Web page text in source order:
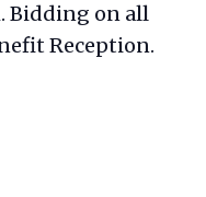
Bidding on all
Reception.